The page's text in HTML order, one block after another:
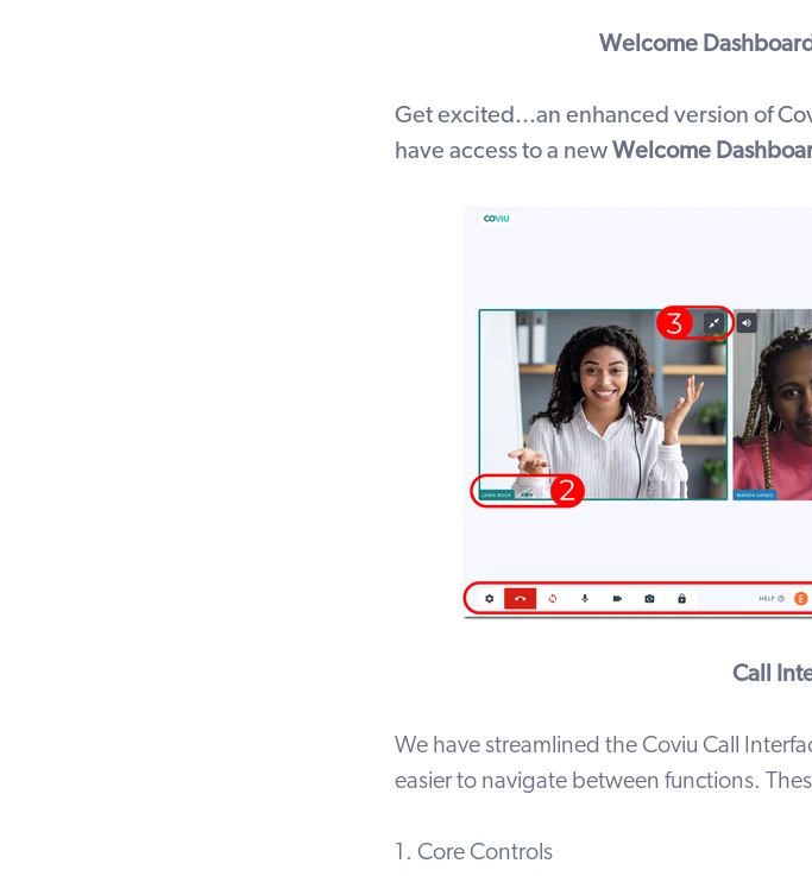
Welcome
Get excited...an enhanced version of
have access to a new Welcome
Call
We have streamlined the Coviu Call
easier to navigate between functions.
1. Core Controls